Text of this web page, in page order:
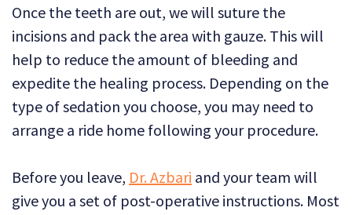
Once the teeth are out, we will suture the
incisions and pack the area with gauze. This will
help to reduce the amount of bleeding and
expedite the healing process. Depending on the
type of sedation you choose, you may need to
arrange a ride home following your procedure.
Before you leave, Dr. Azbari and your team will
give you a set of post-operative instructions. Most